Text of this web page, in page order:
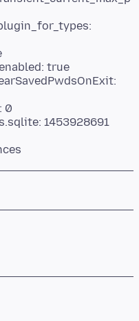
true
0